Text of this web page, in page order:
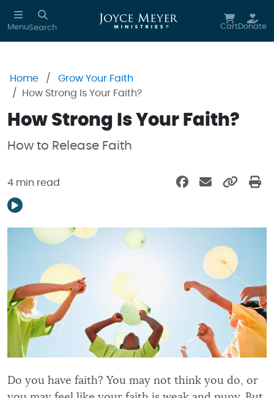
Skip to main content
MenuSearch CartDonate
Home
Grow Your Faith
How Strong Is Your Faith?
How Strong Is Your Faith?
How to Release Faith
4 min read
Do you have faith? You may not think you do, or